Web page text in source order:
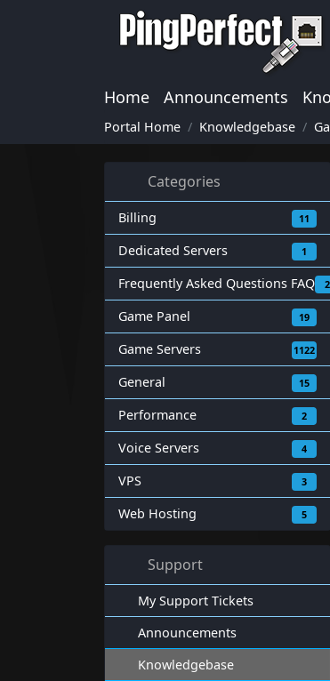
Home Announcements
Portal Home Knowledgebase
Categories
Billing 11
Dedicated Servers 1
Frequently Asked Questions FAQ 2
Game Panel 19
Game Servers 1122
General 15
Performance 2
Voice Servers 4
VPS 3
Web Hosting 5
Support
My Support Tickets
Announcements
Knowledgebase